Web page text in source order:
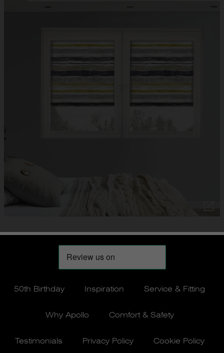
50th Birthday Inspiration Service & Fitting
Why Apollo Comfort & Safety
Testimonials Privacy Policy Cookie Policy